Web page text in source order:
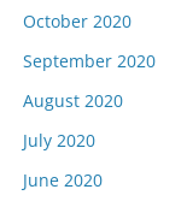
October 2020
September 2020
August 2020
July 2020
June 2020